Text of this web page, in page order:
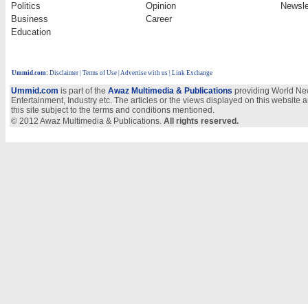
Politics
Opinion
Business
Career
Education
Ummid.com: Disclaimer Terms of Use Advertise with us | Link Exchange
Ummid.com is part of the Awaz Multimedia & Publications providing World
Entertainment, Industry etc. The articles or the views displayed on this
this site subject to the terms and conditions mentioned.
© 2012 Awaz Multimedia & Publications. All rights reserved.